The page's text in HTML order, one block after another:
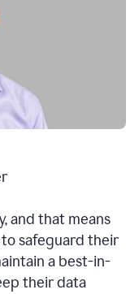
and that means
safeguard their
a best-in-
their data